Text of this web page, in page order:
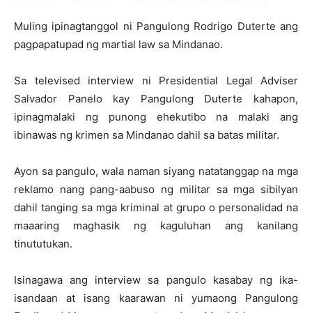
Muling ipinagtanggol ni Pangulong Rodrigo Duterte ang
pagpapatupad ng martial law sa Mindanao.
Sa televised interview ni Presidential Legal Adviser
Salvador Panelo kay Pangulong Duterte kahapon,
ipinagmalaki ng punong ehekutibo na malaki ang
ibinawas ng krimen sa Mindanao dahil sa batas militar.
Ayon sa pangulo, wala naman siyang natatanggap na mga
reklamo nang pang-aabuso ng militar sa mga sibilyan
dahil tanging sa mga kriminal at grupo o personalidad na
maaaring maghasik ng kaguluhan ang kanilang
tinututukan.
Isinagawa ang interview sa pangulo kasabay ng ika-
isandaan at isang kaarawan ni yumaong Pangulong